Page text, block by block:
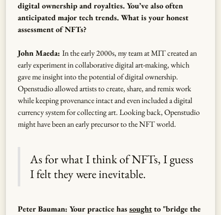
digital ownership and royalties. You’ve also often
anticipated major tech trends. What is your honest
assessment of NFTs?
John Maeda: In the early 2000s, my team at MIT created an
early experiment in collaborative digital art-making, which
gave me insight into the potential of digital ownership.
Openstudio allowed artists to create, share, and remix work
while keeping provenance intact and even included a digital
currency system for collecting art. Looking back, Openstudio
might have been an early precursor to the NFT world.
As for what I think of NFTs, I guess
I felt they were inevitable.
Peter Bauman: Your practice hassoughtto "bridge the